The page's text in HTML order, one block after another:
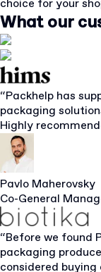
choice for your
What our
“Packhelp has
packaging
Highly
Pavlo Maherovsky
Co-General
“Before we found
packaging
considered